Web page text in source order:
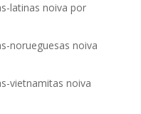
latinas noiva por
norueguesas noiva
vietnamitas noiva